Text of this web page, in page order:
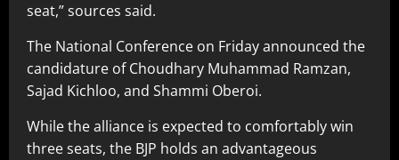
seat,” sources said.
The National Conference on Friday announced the
candidature of Choudhary Muhammad Ramzan,
Sajad Kichloo, and Shammi Oberoi.
While the alliance is expected to comfortably win
three seats, the BJP holds an advantageous